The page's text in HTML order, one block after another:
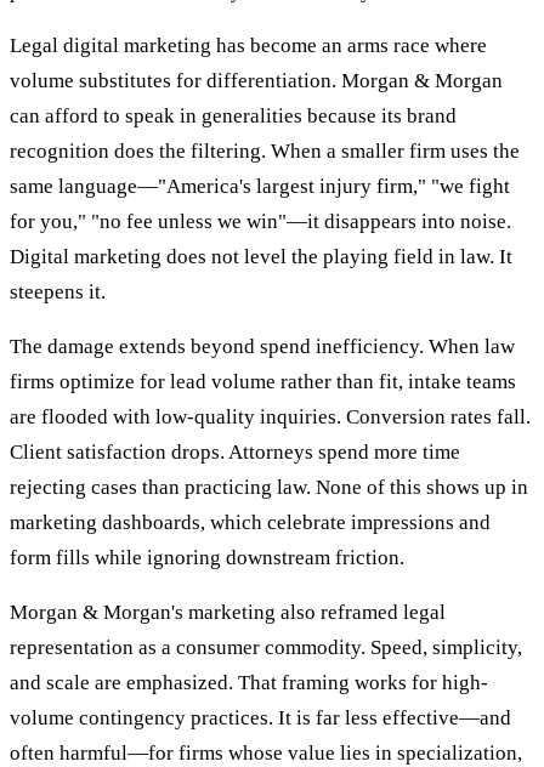
Legal digital marketing has become an arms race where
volume substitutes for differentiation. Morgan & Morgan
can afford to speak in generalities because its brand
recognition does the filtering. When a smaller firm uses the
same language—"America's largest injury firm," "we fight
for you," "no fee unless we win"—it disappears into noise.
Digital marketing does not level the playing field in law. It
steepens it.
The damage extends beyond spend inefficiency. When law
firms optimize for lead volume rather than fit, intake teams
are flooded with low-quality inquiries. Conversion rates fall.
Client satisfaction drops. Attorneys spend more time
rejecting cases than practicing law. None of this shows up in
marketing dashboards, which celebrate impressions and
form fills while ignoring downstream friction.
Morgan & Morgan's marketing also reframed legal
representation as a consumer commodity. Speed, simplicity,
and scale are emphasized. That framing works for high-
volume contingency practices. It is far less effective—and
often harmful—for firms whose value lies in specialization,